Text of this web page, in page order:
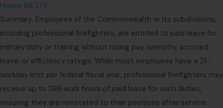
House Bill 279
Summary: Employees of the Commonwealth or its subdivisions,
including professional firefighters, are entitled to paid leave for
military duty or training without losing pay, seniority, accrued
leave, or efficiency ratings. While most employees have a 21-
workday limit per federal fiscal year, professional firefighters may
receive up to 388 work hours of paid leave for such duties,
ensuring they are reinstated to their positions after service.